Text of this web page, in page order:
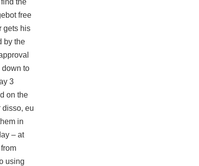
the
free
gets his
by the
down to
3
on the
disso, eu
in
– at
using